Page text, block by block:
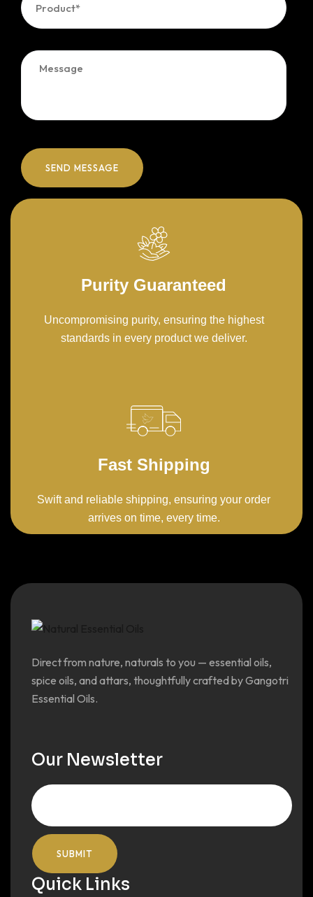
Purity Guaranteed
Uncompromising purity, ensuring the highest
standards in every product we deliver.
Fast Shipping
Swift and reliable shipping, ensuring your order
arrives on time, every time.
Direct from nature, naturals to you — essential oils,
spice oils, and attars, thoughtfully crafted by Gangotri
Essential Oils.
Our Newsletter
Quick Links